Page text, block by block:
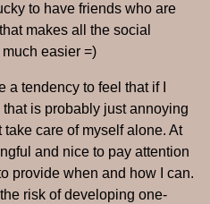
to have friends who are
makes all the social
easier =)
a tendency to feel that if I
is probably just annoying
care of myself alone. At
and nice to pay attention
provide when and how I can.
risk of developing one-